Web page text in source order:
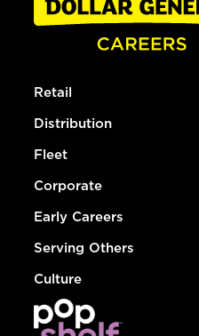
Retail
Distribution
Fleet
Corporate
Early Careers
Serving Others
Culture